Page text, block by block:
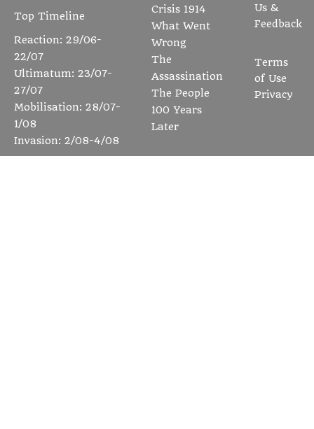
Top Timeline
Reaction: 29/06-
22/07
Ultimatum: 23/07-
27/07
Mobilisation: 28/07-
1/08
Invasion: 2/08-4/08
Crisis 1914
What Went
Wrong
The
Assassination
The People
100 Years
Later
Us &
Feedback
Terms
of Use
Privacy